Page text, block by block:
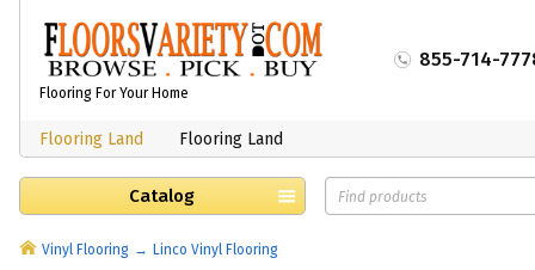
Flooring For Your Home
855-714-
Flooring Land Flooring Land
Catalog
Vinyl Flooring Linco Vinyl Flooring